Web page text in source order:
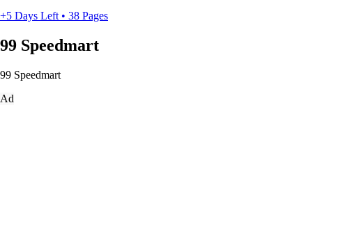
+5 Days Left • 38 Pages
99 Speedmart
99 Speedmart
Ad